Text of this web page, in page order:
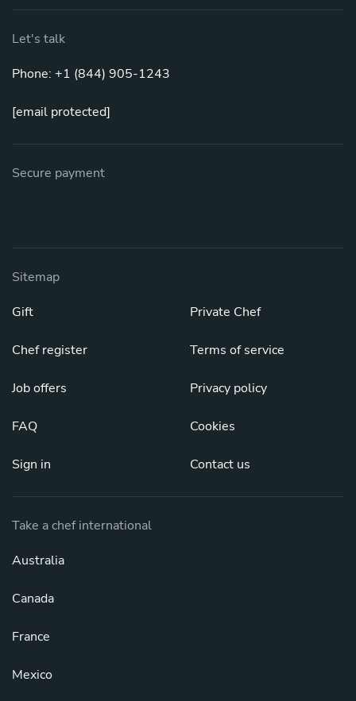
Let's talk
Phone: +1 (844) 905-1243
[email protected]
Secure payment
Sitemap
Gift
Chef register
Job offers
FAQ
Sign in
Private Chef
Terms of service
Privacy policy
Cookies
Contact us
Take a chef international
Australia
Canada
France
Mexico